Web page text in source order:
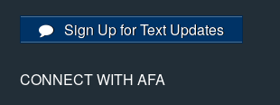
Sign Up for Text Updates
CONNECT WITH AFA